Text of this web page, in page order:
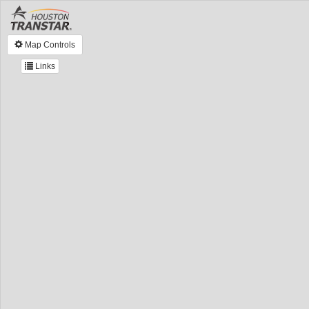
Map Controls
Links